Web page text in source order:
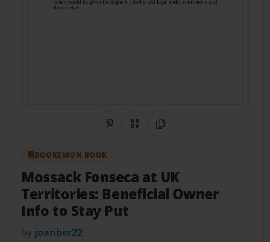
Share on Pinterest
QR CodeCopy Link
BOOKEMON BOOK
Mossack Fonseca at UK
Territories: Beneficial Owner
Info to Stay Put
by joanber22